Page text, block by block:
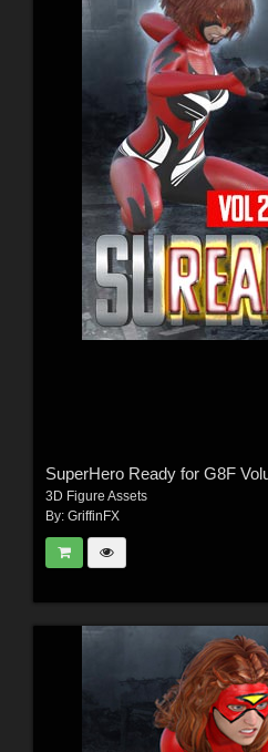
SuperHero Ready for G8F
3D Figure Assets
By: GriffinFX